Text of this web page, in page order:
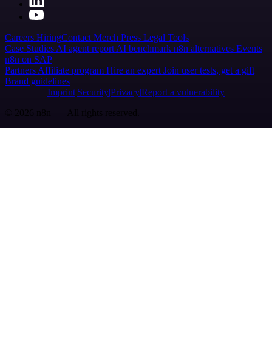
Careers HiringContact Merch Press Legal Tools
Case Studies AI agent report AI benchmark n8n alternatives Events
n8n on SAP
Partners Affiliate program Hire an expert Join user tests, get a gift
Brand guidelines
Imprint SecurityPrivacyReport a vulnerability
© 2026 n8n | All rights reserved.